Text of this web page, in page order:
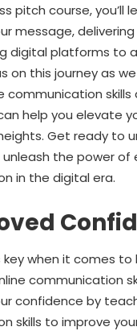
pitch course, you’ll
message,
digital platforms to
on this journey as
communication skills
help you elevate
Get ready to
the power of
in the digital era.
when it comes to
communication
confidence by
skills to improve